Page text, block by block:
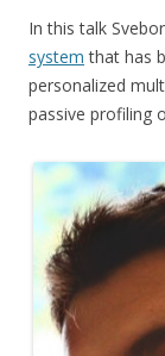
In this talk
system that has
personalized
passive profiling